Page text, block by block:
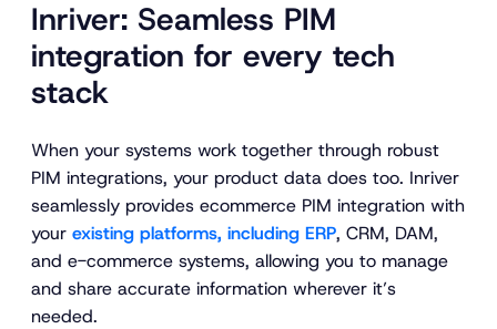
Inriver: Seamless PIM
integration for every tech
stack
When your systems work together through robust
PIM integrations, your product data does too. Inriver
seamlessly provides ecommerce PIM integration with
your existing platforms, including ERP, CRM, DAM,
and e-commerce systems, allowing you to manage
and share accurate information wherever it’s
needed.